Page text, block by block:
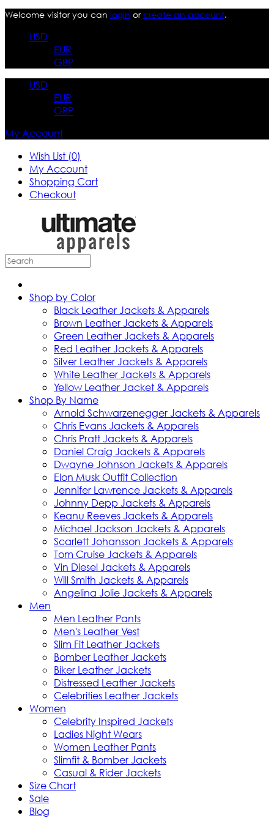
Welcome visitor you can login orcreate an account.
USD
EUR
GBP
USD
EUR
GBP
My Account
Wish List (0)
My Account
Shopping Cart
Checkout
Shop by Color
Black Leather Jackets & Apparels
Brown Leather Jackets & Apparels
Green Leather Jackets & Apparels
Red Leather Jackets & Apparels
Silver Leather Jackets & Apparels
White Leather Jackets & Apparels
Yellow Leather Jacket & Apparels
Shop By Name
Arnold Schwarzenegger Jackets & Apparels
Chris Evans Jackets & Apparels
Chris Pratt Jackets & Apparels
Daniel Craig Jackets & Apparels
Dwayne Johnson Jackets & Apparels
Elon Musk Outfit Collection
Jennifer Lawrence Jackets & Apparels
Johnny Depp Jackets & Apparels
Keanu Reeves Jackets & Apparels
Michael Jackson Jackets & Apparels
Scarlett Johansson Jackets & Apparels
Tom Cruise Jackets & Apparels
Vin Diesel Jackets & Apparels
Will Smith Jackets & Apparels
Angelina Jolie Jackets & Apparels
Men
Men Leather Pants
Men's Leather Vest
Slim Fit Leather Jackets
Bomber Leather Jackets
Biker Leather Jackets
Distressed Leather Jackets
Celebrities Leather Jackets
Women
Celebrity Inspired Jackets
Ladies Night Wears
Women Leather Pants
Slimfit & Bomber Jackets
Casual & Rider Jackets
Size Chart
Sale
Blog